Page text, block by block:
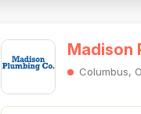
Madison
Columbus,